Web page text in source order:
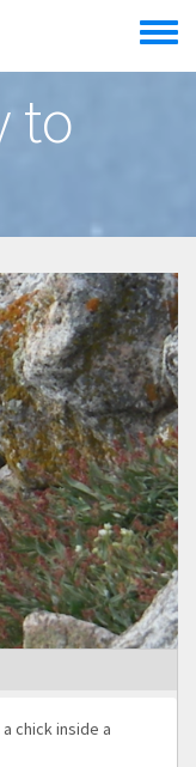
Toggle
menu
to
chick inside a